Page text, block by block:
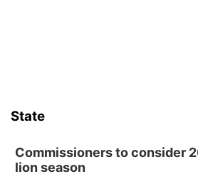
Last Call For Summer
and Jake Worthington
State
Commissioners to consider
lion season